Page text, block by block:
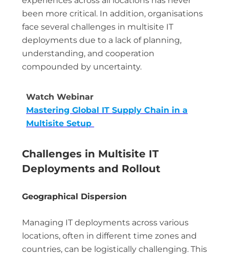
been more critical. In addition, organisations
face several challenges in multisite IT
deployments due to a lack of planning,
understanding, and cooperation
compounded by uncertainty.
Watch Webinar
Mastering Global IT Supply Chain in a
Multisite Setup
Challenges in Multisite IT
Deployments and Rollout
Geographical Dispersion
Managing IT deployments across various
locations, often in different time zones and
countries, can be logistically challenging. This